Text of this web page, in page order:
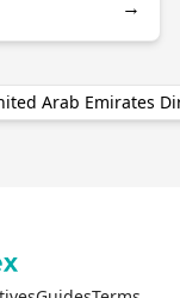
→
Arab Emirates